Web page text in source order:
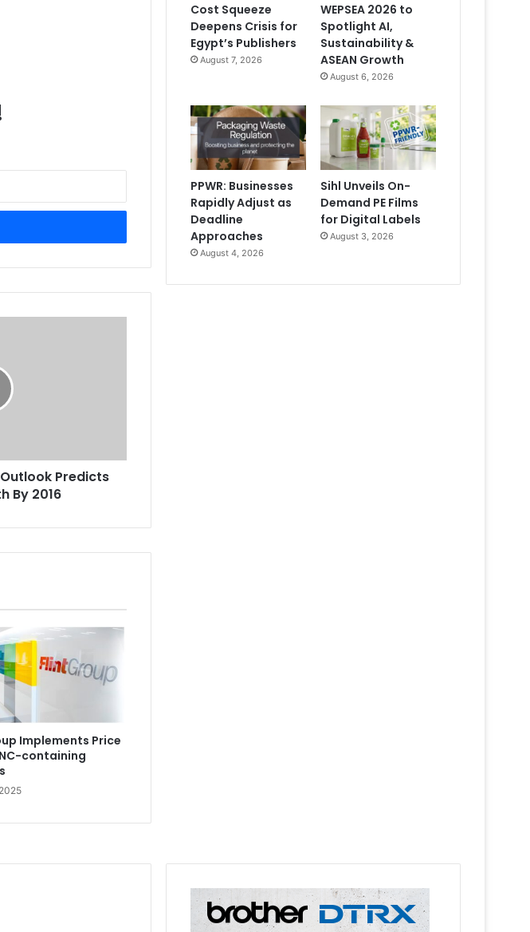
Predicts
By 2016
Implements Price
containing
Cost Squeeze
Deepens Crisis for
Egypt’s Publishers
August 7, 2026
WEPSEA 2026 to
Spotlight AI,
Sustainability &
ASEAN Growth
August 6, 2026
PPWR: Businesses
Rapidly Adjust as
Deadline
Approaches
August 4, 2026
Sihl Unveils On-
Demand PE Films
for Digital Labels
August 3, 2026